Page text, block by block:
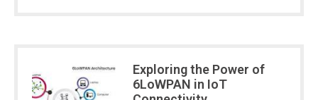
Exploring the Power of
6LoWPAN in IoT